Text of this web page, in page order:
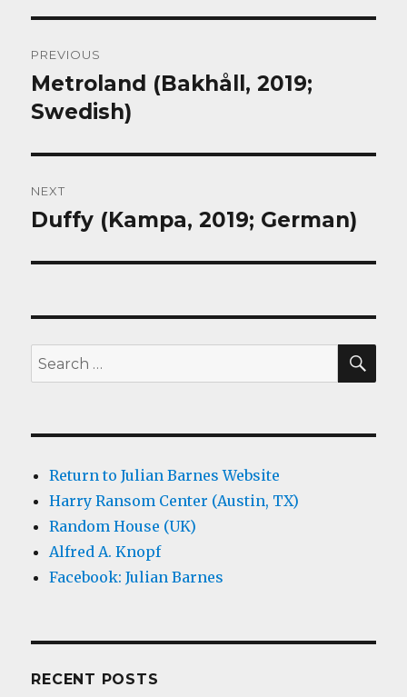
navigation
PREVIOUS
Previous
post:
Metroland (Bakhåll, 2019;
Swedish)
NEXT
Next
Duffy (Kampa, 2019; German)
Search
for:
Return to Julian Barnes Website
Harry Ransom Center (Austin, TX)
Random House (UK)
Alfred A. Knopf
Facebook: Julian Barnes
RECENT POSTS